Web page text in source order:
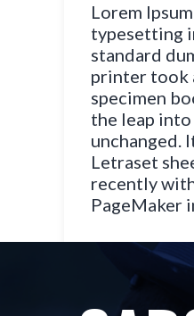
Lorem
typesetting
standard
printer took
specimen
the leap
unchanged.
Letraset
recently
PageMaker